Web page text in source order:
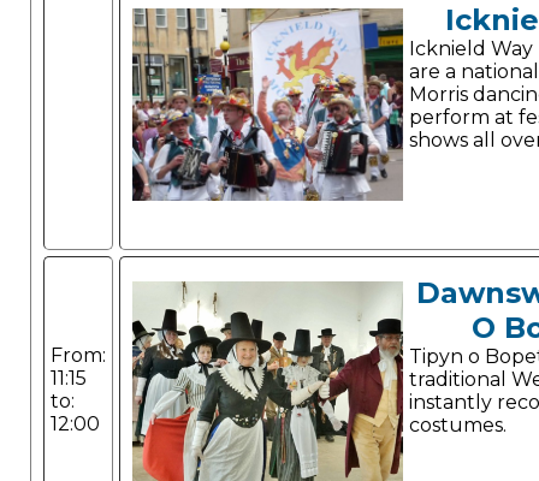
Icknield Way
are a
Morris
perform at
shows all
From:
11:15
to:
12:00
O
Tipyn o
traditional
instantly
costumes.